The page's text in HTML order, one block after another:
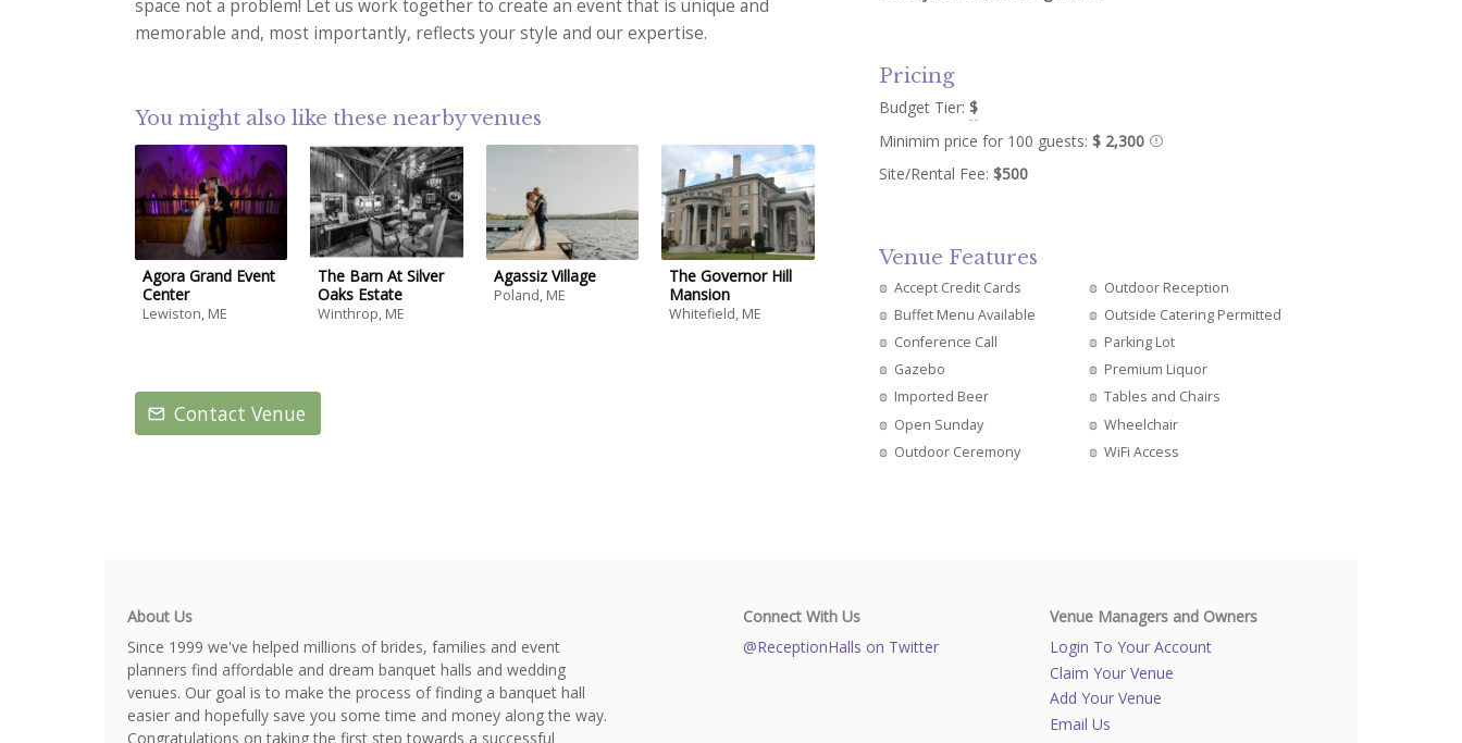
space not a problem! Let us work together to create an event that is unique and
memorable and, most importantly, reflects your style and our expertise.
You might also like these nearby venues
Agora Grand Event
Center
Lewiston, ME
The Barn At Silver
Oaks Estate
Winthrop, ME
Agassiz Village
Poland, ME
The Governor Hill
Mansion
Whitefield, ME
Contact Venue
Pricing
Budget Tier:$
Minimim price for 100 guests:$ 2,300
Site/Rental Fee:$500
Venue Features
Accept Credit Cards
Buffet Menu Available
Conference Call
Gazebo
Imported Beer
Open Sunday
Outdoor Ceremony
Outdoor Reception
Outside Catering Permitted
Parking Lot
Premium Liquor
Tables and Chairs
Wheelchair
WiFi Access
About Us
Since 1999 we've helped millions of brides, families and event
planners find affordable and dream banquet halls and wedding
venues. Our goal is to make the process of finding a banquet hall
easier and hopefully save you some time and money along the way.
Congratulations on taking the first step towards a successful
Connect With Us
@ReceptionHalls on Twitter
Venue Managers and Owners
Login To Your Account
Claim Your Venue
Add Your Venue
Email Us